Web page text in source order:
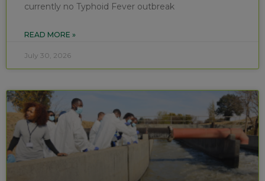
currently no Typhoid Fever outbreak
READ MORE »
July 30, 2026